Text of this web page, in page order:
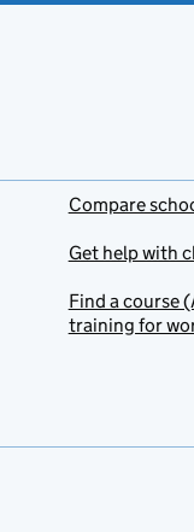
Compare
Get help with
Find a course
training for